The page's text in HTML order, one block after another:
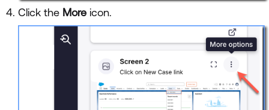
Click the Moreicon.